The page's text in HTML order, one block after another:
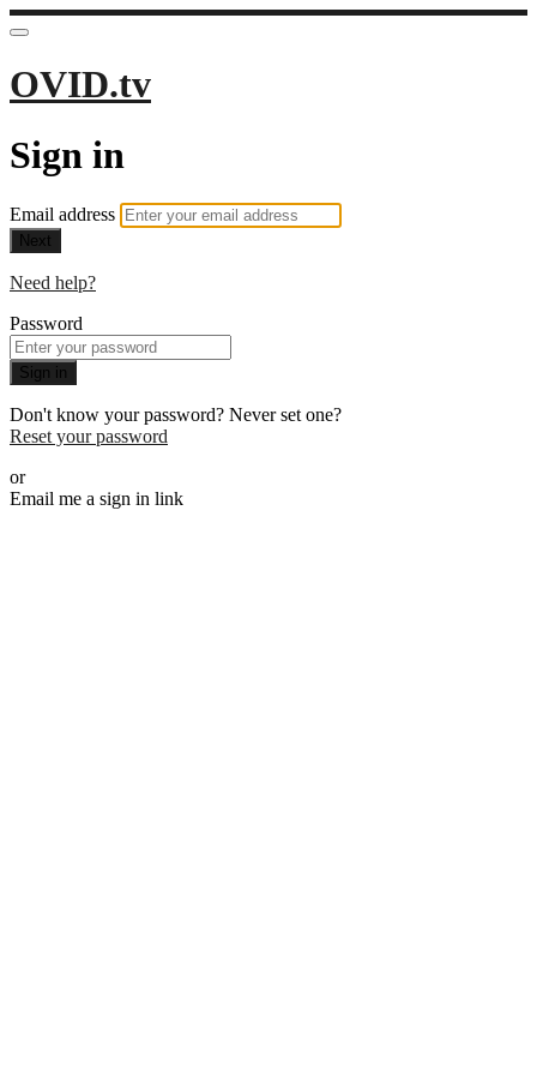
OVID.tv
Sign in
Email address
Next
Need help?
Password
Sign in
Don't know your password? Never set one?
Reset your password
or
Email me a sign in link